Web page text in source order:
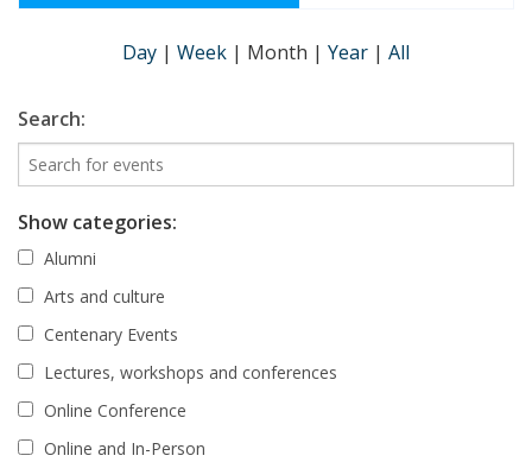
Day | Week | Month | Year | All
Search:
Show categories:
Alumni
Arts and culture
Centenary Events
Lectures, workshops and conferences
Online Conference
Online and In-Person